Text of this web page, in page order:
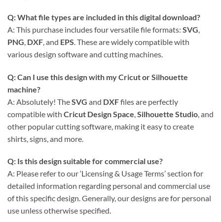
Q: What file types are included in thisdigital download?
A: This purchase includes four versatile file formats: SVG,
PNG, DXF, and EPS. These are widely compatible with
various design software and cutting machines.
Q: Can I use this design with myCricutorSilhouette
machine?
A: Absolutely! TheSVG and DXFfiles are perfectly
compatible with Cricut Design Space Silhouette Studio , and
other popular cutting software, making it easy to create
shirts, signs, and more.
Q: Is this design suitable for commercial use?
A: Please refer to our ‘Licensing & Usage Terms’ section for
detailed information regarding personal and commercial use
of this specific design. Generally, our designs are for personal
use unless otherwise specified.